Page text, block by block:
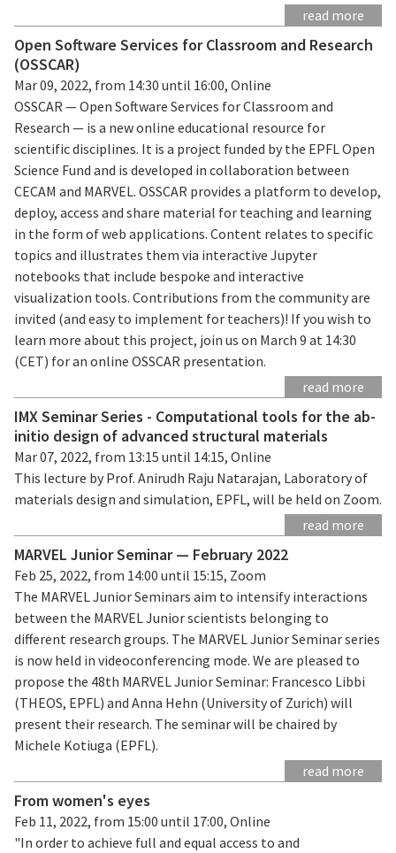
read more
Open Software Services for Classroom and Research
(OSSCAR)
Mar 09, 2022, from 14:30 until 16:00, Online
OSSCAR — Open Software Services for Classroom and
Research — is a new online educational resource for
scientific disciplines. It is a project funded by the EPFL Open
Science Fund and is developed in collaboration between
CECAM and MARVEL. OSSCAR provides a platform to develop,
deploy, access and share material for teaching and learning
in the form of web applications. Content relates to specific
topics and illustrates them via interactive Jupyter
notebooks that include bespoke and interactive
visualization tools. Contributions from the community are
invited (and easy to implement for teachers)! If you wish to
learn more about this project, join us on March 9 at 14:30
(CET) for an online OSSCAR presentation.
read more
IMX Seminar Series - Computational tools for the ab-
initio design of advanced structural materials
Mar 07, 2022, from 13:15 until 14:15, Online
This lecture by Prof. Anirudh Raju Natarajan, Laboratory of
materials design and simulation, EPFL, will be held on Zoom.
read more
MARVEL Junior Seminar — February 2022
Feb 25, 2022, from 14:00 until 15:15, Zoom
The MARVEL Junior Seminars aim to intensify interactions
between the MARVEL Junior scientists belonging to
different research groups. The MARVEL Junior Seminar series
is now held in videoconferencing mode. We are pleased to
propose the 48th MARVEL Junior Seminar: Francesco Libbi
(THEOS, EPFL) and Anna Hehn (University of Zurich) will
present their research. The seminar will be chaired by
Michele Kotiuga (EPFL).
read more
From women's eyes
Feb 11, 2022, from 15:00 until 17:00, Online
"In order to achieve full and equal access to and